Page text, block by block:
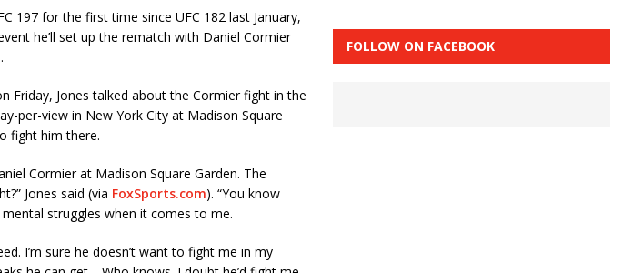
197 for the first time since UFC 182 last January,
he’ll set up the rematch with Daniel Cormier
Friday, Jones talked about the Cormier fight in the
per-view in New York City at Madison Square
fight him there.
Cormier at Madison Square Garden. The
Jones said (via FoxSports.com). “You know
struggles when it comes to me.
I’m sure he doesn’t want to fight me in my
FOLLOW ON FACEBOOK